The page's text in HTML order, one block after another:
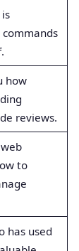
how
reviews.
to
has used